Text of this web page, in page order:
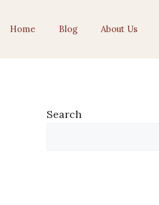
Home Blog About Us
Search